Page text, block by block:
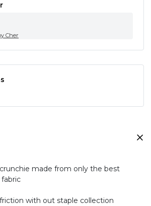
Cher
made from only the best
with out staple collection